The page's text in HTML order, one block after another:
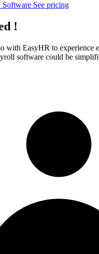
See pricing
!
with EasyHR to experience
software could be